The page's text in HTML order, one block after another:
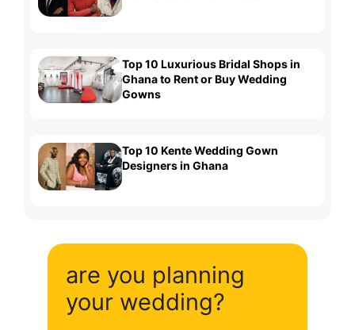
Top 10 Luxurious Bridal Shops in
Ghana to Rent or Buy Wedding
Gowns
Top 10 Kente Wedding Gown
Designers in Ghana
are you planning
your wedding?